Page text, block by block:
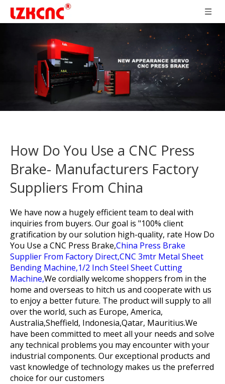
How Do You Use a CNC Press
Brake- Manufacturers Factory
Suppliers From China
We have now a hugely efficient team to deal with
inquiries from buyers. Our goal is "100% client
gratification by our solution high-quality, rate How Do
You Use a CNC Press Brake,China Press Brake
Supplier From Factory Direct,CNC 3mtr Metal Sheet
Bending Machine,1/2 Inch Steel Sheet Cutting
Machine,We cordially welcome shoppers from in the
home and overseas to hitch us and cooperate with us
to enjoy a better future. The product will supply to all
over the world, such as Europe, America,
Australia,Sheffield, Indonesia,Qatar, Mauritius.We
have been committed to meet all your needs and solve
any technical problems you may encounter with your
industrial components. Our exceptional products and
vast knowledge of technology makes us the preferred
choice for our customers